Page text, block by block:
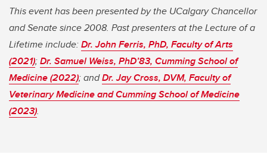
This event has been presented by the UCalgary Chancellor
and Senate since 2008. Past presenters at the Lecture of a
Lifetime include:Dr. John Ferris, PhD, Faculty of Arts
(2021);Dr. Samuel Weiss, PhD’83, Cumming School of
Medicine (2022); andDr. Jay Cross, DVM, Faculty of
Veterinary Medicine and Cumming School of Medicine
(2023).